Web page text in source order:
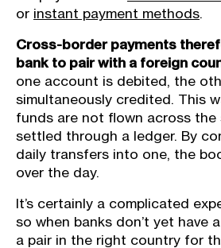
or instant payment methods.
Cross-border payments
bank to pair with a foreign
one account is debited, the
simultaneously credited. This
funds are not flown across the
settled through a ledger. By
daily transfers into one, the
over the day.
It’s certainly a complicated
so when banks don’t yet have
a pair in the right country for